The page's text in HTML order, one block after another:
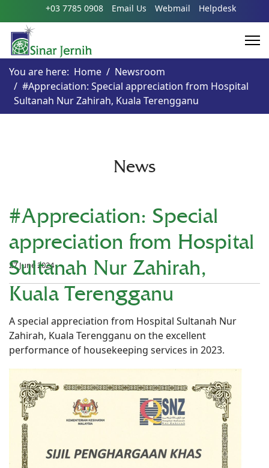
+03 7785 0908 Email Us Webmail Helpdesk
You are here: Home
Newsroom
#Appreciation: Special appreciation from Hospital
Sultanah Nur Zahirah, Kuala Terengganu
News
#Appreciation: Special
appreciation from Hospital
Sultanah Nur Zahirah,
Kuala Terengganu
27 June 2024
A special appreciation from Hospital Sultanah Nur
Zahirah, Kuala Terengganu on the excellent
performance of housekeeping services in 2023.